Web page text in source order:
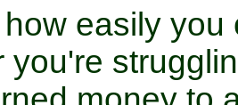
easily
you're